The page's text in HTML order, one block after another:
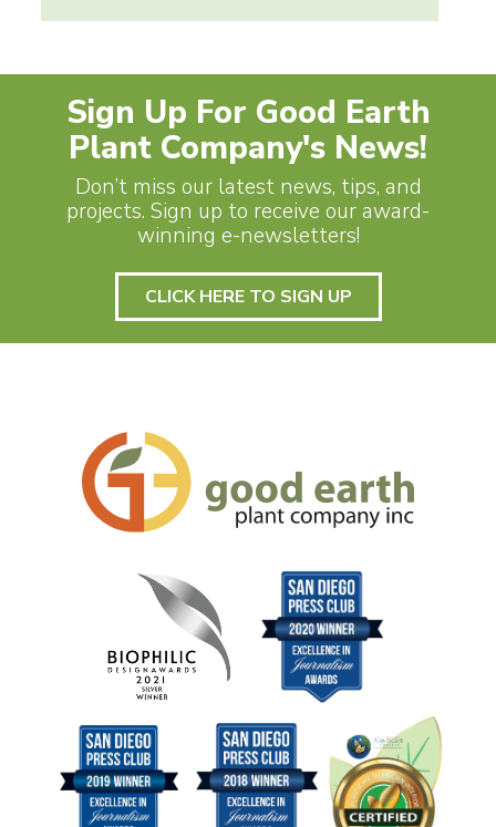
Sign Up For Good Earth
Plant Company's News!
Don’t miss our latest news, tips, and
projects. Sign up to receive our award-
winning e-newsletters!
CLICK HERE TO SIGN UP